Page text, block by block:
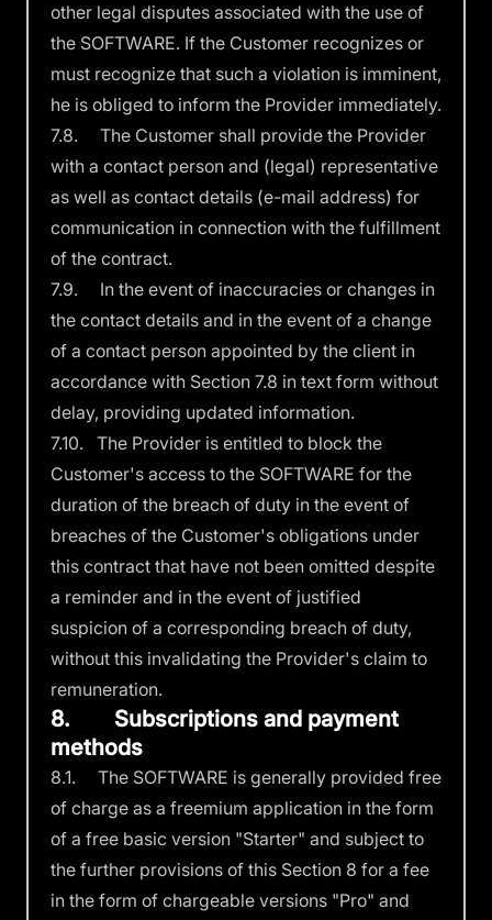
other legal disputes associated with the use of
the SOFTWARE. If the Customer recognizes or
must recognize that such a violation is imminent,
he is obliged to inform the Provider immediately.
7.8. The Customer shall provide the Provider
with a contact person and (legal) representative
as well as contact details (e-mail address) for
communication in connection with the fulfillment
of the contract.
7.9. In the event of inaccuracies or changes in
the contact details and in the event of a change
of a contact person appointed by the client in
accordance with Section 7.8 in text form without
delay, providing updated information.
7.10. The Provider is entitled to block the
Customer's access to the SOFTWARE for the
duration of the breach of duty in the event of
breaches of the Customer's obligations under
this contract that have not been omitted despite
a reminder and in the event of justified
suspicion of a corresponding breach of duty,
without this invalidating the Provider's claim to
remuneration.
8. Subscriptions and payment
methods
8.1. The SOFTWARE is generally provided free
of charge as a freemium application in the form
of a free basic version "Starter" and subject to
the further provisions of this Section 8 for a fee
in the form of chargeable versions "Pro" and